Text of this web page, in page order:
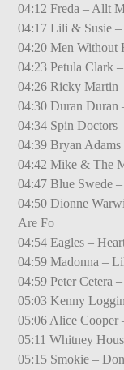
04:12 Freda – Allt
04:17 Lili & Susie –
04:20 Men Without
04:23 Petula Clark
04:26 Ricky Martin
04:30 Duran Duran
04:34 Spin Doctors
04:39 Bryan
04:42 Mike & The
04:47 Blue Swede
04:50 Dionne
Are Fo
04:54 Eagles –
04:59 Madonna –
04:59 Peter Cetera
05:03 Kenny
05:06 Alice Cooper
05:11 Whitney
05:15 Smokie –